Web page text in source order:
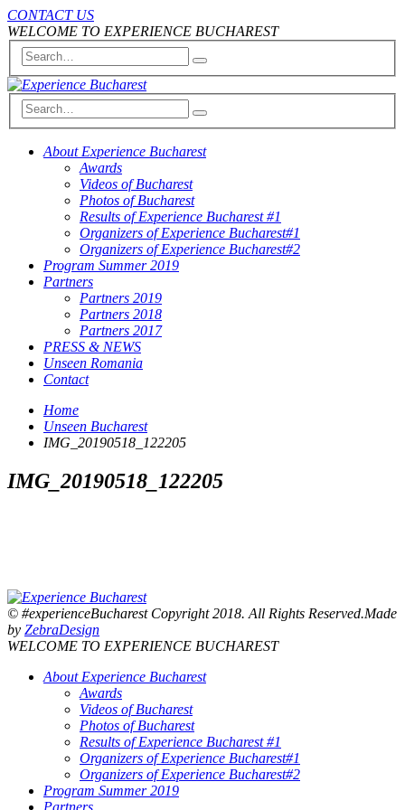
CONTACT US
WELCOME TO EXPERIENCE BUCHAREST
About Experience Bucharest
Awards
Videos of Bucharest
Photos of Bucharest
Results of Experience Bucharest #1
Organizers of Experience Bucharest#1
Organizers of Experience Bucharest#2
Program Summer 2019
Partners
Partners 2019
Partners 2018
Partners 2017
PRESS & NEWS
Unseen Romania
Contact
Home
Unseen Bucharest
IMG_20190518_122205
IMG_20190518_122205
© #experienceBucharest Copyright 2018. All Rights Reserved.Made
by ZebraDesign
WELCOME TO EXPERIENCE BUCHAREST
About Experience Bucharest
Awards
Videos of Bucharest
Photos of Bucharest
Results of Experience Bucharest #1
Organizers of Experience Bucharest#1
Organizers of Experience Bucharest#2
Program Summer 2019
Partners